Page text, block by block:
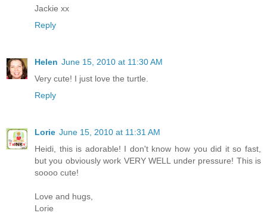
Jackie xx
Reply
Helen June 15, 2010 at 11:30 AM
Very cute! I just love the turtle.
Reply
Lorie June 15, 2010 at 11:31 AM
Heidi, this is adorable! I don't know how you did it so fast,
but you obviously work VERY WELL under pressure! This is
soooo cute!
Love and hugs,
Lorie